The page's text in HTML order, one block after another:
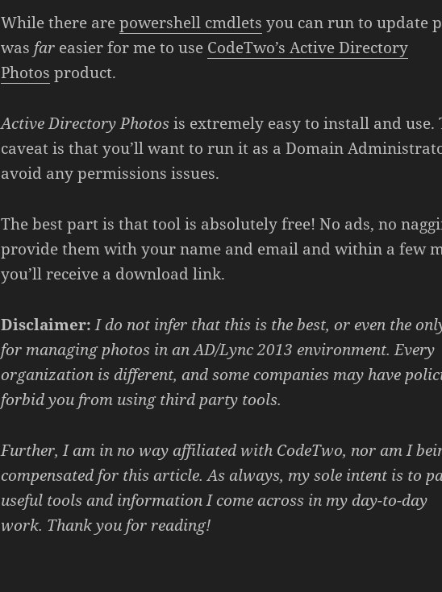
While there arepowershell cmdlets you can run to update
wasfar easier for me to use CodeTwo’s Active Directory
Photos product.
Active Directory Photosis extremely easy to install and use.
caveat is that you’ll want to run it as a Domain
avoid any permissions issues.
The best part is that tool is absolutely free! No ads, no
provide them with your name and email and within a few
you’ll receive a download link.
Disclaimer:I do not infer that this is the best, or even the
for managing photos in an AD/Lync 2013 environment. Every
organization is different, and some companies may have
forbid you from using third party tools.
Further, I am in no way affiliated with CodeTwo, nor am I
compensated for this article. As always, my sole intent is to
useful tools and information I come across in my day-to-day
work. Thank you for reading!